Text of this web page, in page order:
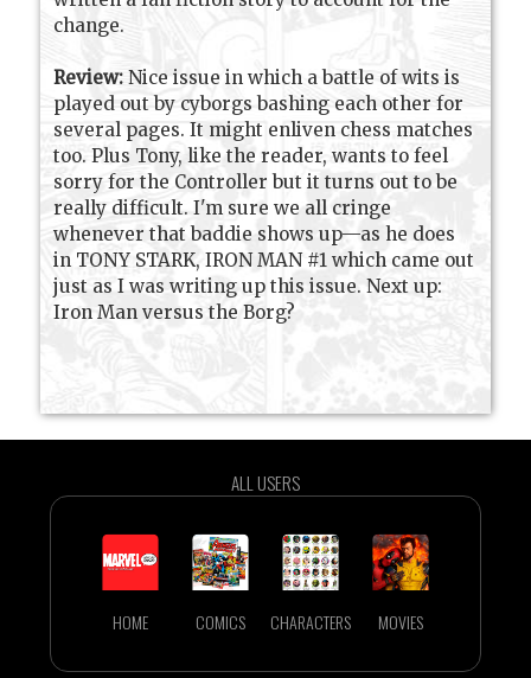
change.
Review: Nice issue in which a battle of wits is
played out by cyborgs bashing each other for
several pages. It might enliven chess matches
too. Plus Tony, like the reader, wants to feel
sorry for the Controller but it turns out to be
really difficult. I'm sure we all cringe
whenever that baddie shows up—as he does
in TONY STARK, IRON MAN #1 which came out
just as I was writing up this issue. Next up:
Iron Man versus the Borg?
ALL USERS
HOME COMICS CHARACTERS MOVIES